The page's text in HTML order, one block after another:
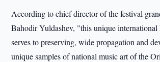
According to chief director of the festival
Bahodir Yuldashev, "this unique
serves to preserving, wide propagation and
unique samples of national music art of the